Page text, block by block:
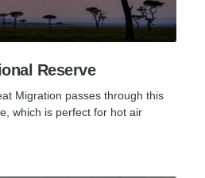
Reserve
Migration passes through this
which is perfect for hot air